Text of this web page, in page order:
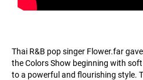
Thai R&B pop singer Flower.far
the Colors Show beginning with
to a powerful and flourishing style.